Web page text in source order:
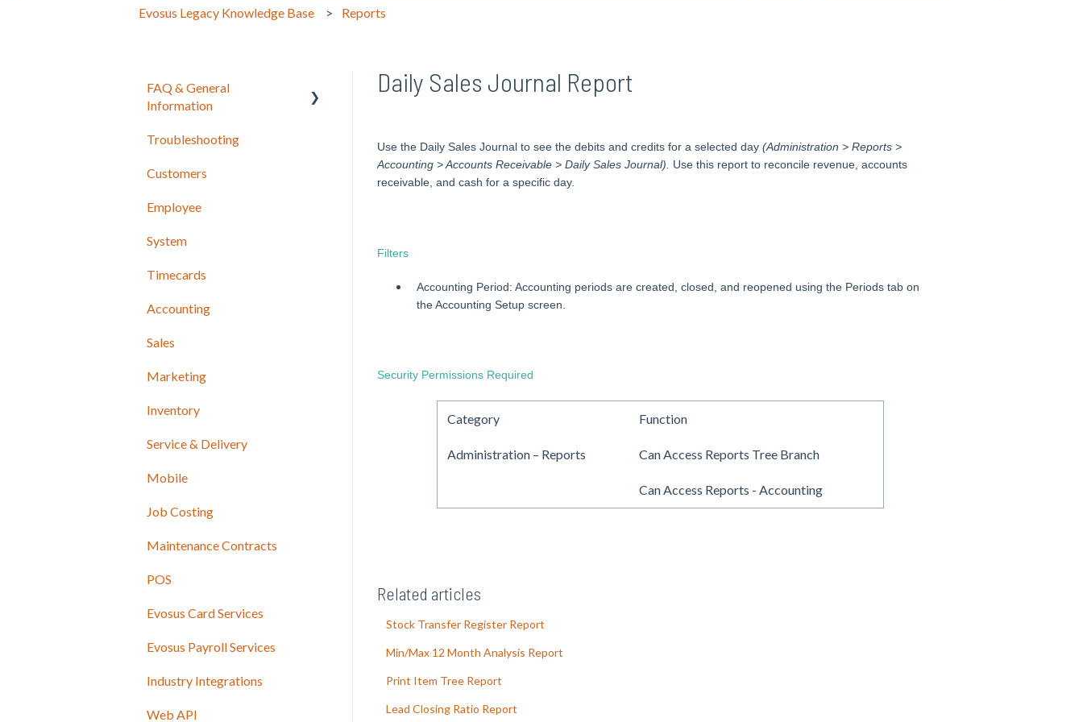
Evosus Legacy Knowledge Base Reports
Daily Sales Journal Report
Use the Daily Sales Journal to see the debits and credits for a selected day (Administration > Reports >
Accounting > Accounts Receivable > Daily Sales Journal).
Use this report to reconcile revenue, accounts
receivable, and cash for a specific day.
Filters
Accounting Period: Accounting periods are created, closed, and reopened using the Periods tab on
the Accounting Setup screen.
Security Permissions Required
Category Function
Administration – Reports Can Access Reports Tree Branch
Can Access Reports - Accounting
Related articles
Stock Transfer Register Report
Min/Max 12 Month Analysis Report
Print Item Tree Report
Lead Closing Ratio Report
FAQ & General
Information
Release Notes
Troubleshooting
Customers
Employee
System
Timecards
Accounting
Sales
Marketing
Inventory
Service & Delivery
Mobile
Job Costing
Maintenance Contracts
POS
Evosus Card Services
Evosus Payroll Services
Industry Integrations
Web API